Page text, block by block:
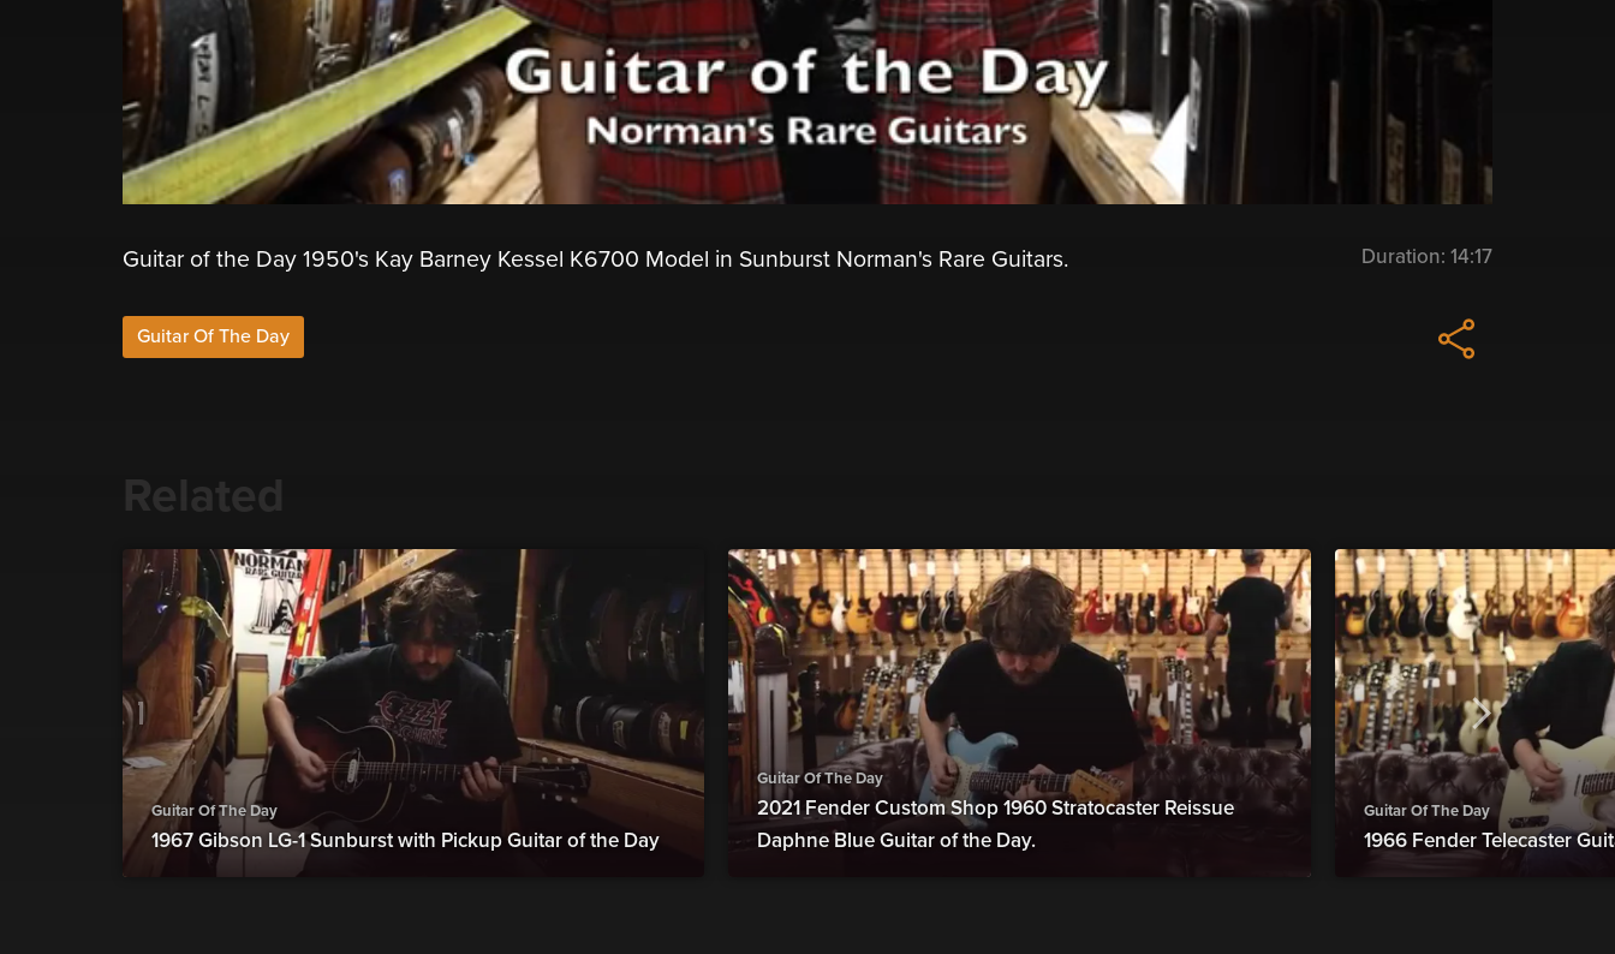
Guitar of the Day 1950's Kay Barney Kessel K6700 Model in Sunburst Norman's Rare Guitars.
Guitar Of The Day
Duration: 14:17
Related
Guitar Of The Day
1967 Gibson LG-1 Sunburst with Pickup Guitar of the Day
Guitar Of The Day
2021 Fender Custom Shop 1960 Stratocaster Reissue
Daphne Blue Guitar of the Day.
Guitar Of The Day
1966 Fender Telecaster